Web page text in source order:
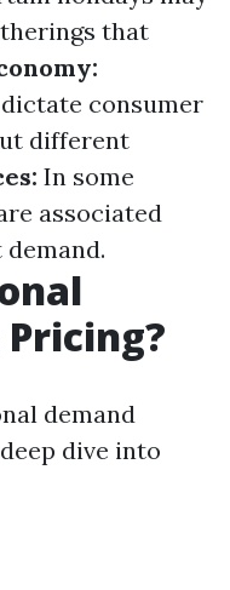
that
consumer
different
In some
associated
demand
dive into